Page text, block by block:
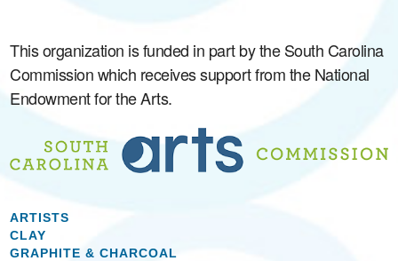
This organization is funded in part by the South Carolina
Commission which receives support from the National
Endowment for the Arts.
ARTISTS
CLAY
GRAPHITE & CHARCOAL